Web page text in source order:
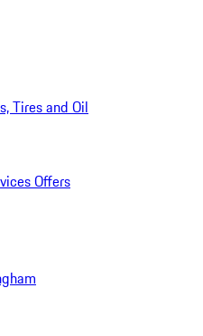
Tires and Oil
Offers